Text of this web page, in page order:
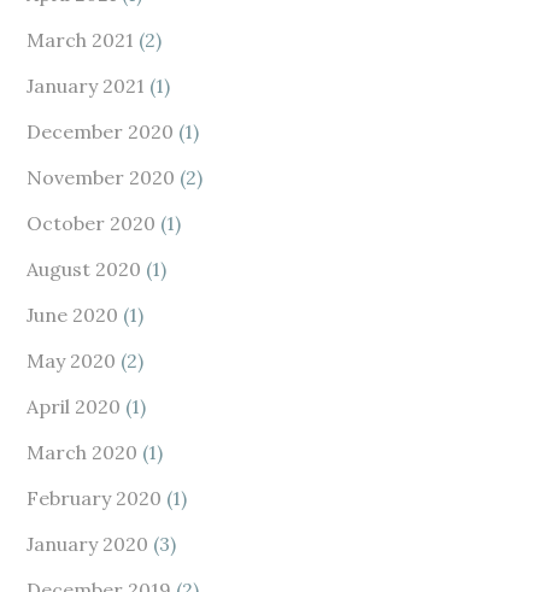
March 2021 (2)
January 2021 (1)
December 2020 (1)
November 2020 (2)
October 2020 (1)
August 2020 (1)
June 2020 (1)
May 2020 (2)
April 2020 (1)
March 2020 (1)
February 2020 (1)
January 2020 (3)